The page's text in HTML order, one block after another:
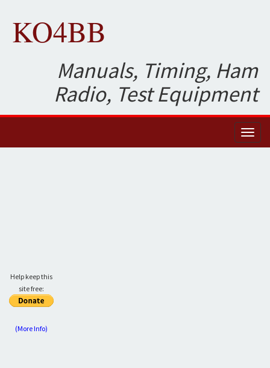
KO4BB
Manuals, Timing, Ham
Radio, Test Equipment
Help keep this
site free:
(More Info)